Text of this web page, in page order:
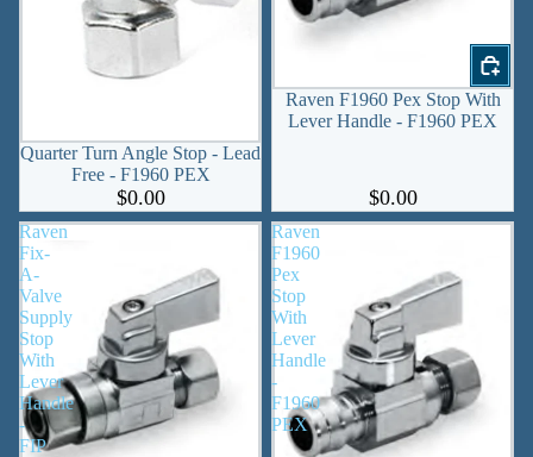
Quarter Turn Angle Stop - Lead
Free - F1960 PEX
$0.00
Raven F1960 Pex Stop With
Lever Handle - F1960 PEX
$0.00
Raven
Fix-
A-
Valve
Supply
Stop
With
Lever
Handle
-
FIP
Raven
F1960
Pex
Stop
With
Lever
Handle
-
F1960
PEX